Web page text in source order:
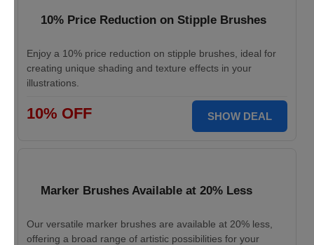
10% Price Reduction on Stipple Brushes
Enjoy a 10% price reduction on stipple brushes, ideal for
creating unique shading and texture effects in your
illustrations.
10% OFF SHOW DEAL
Marker Brushes Available at 20% Less
Our versatile marker brushes are available at 20% less,
offering a broad range of artistic possibilities for your